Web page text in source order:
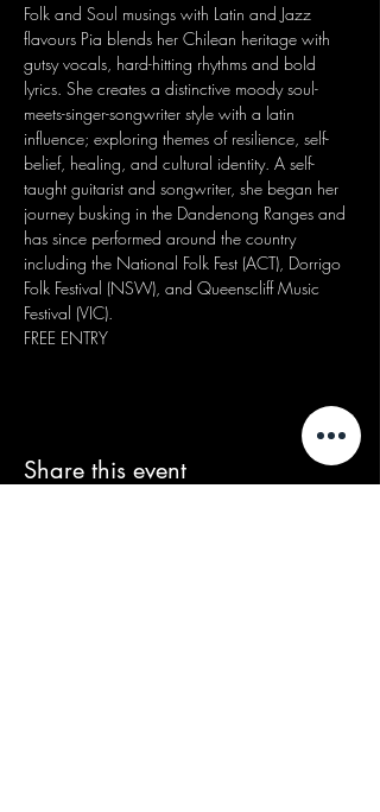
Folk and Soul musings with Latin and Jazz
flavours Pia blends her Chilean heritage with
gutsy vocals, hard-hitting rhythms and bold
lyrics. She creates a distinctive moody soul-
meets-singer-songwriter style with a latin
influence; exploring themes of resilience, self-
belief, healing, and cultural identity. A self-
taught guitarist and songwriter, she began her
journey busking in the Dandenong Ranges and
has since performed around the country
including the National Folk Fest (ACT), Dorrigo
Folk Festival (NSW), and Queenscliff Music
Festival (VIC).
FREE ENTRY
Share this event